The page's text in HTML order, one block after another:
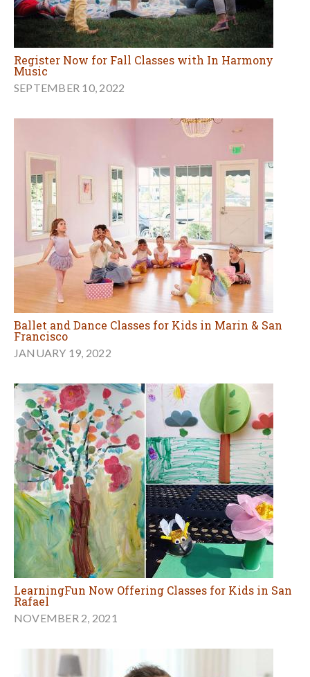
Register Now for Fall Classes with In Harmony
Music
SEPTEMBER 10, 2022
Ballet and Dance Classes for Kids in Marin & San
Francisco
JANUARY 19, 2022
LearningFun Now Offering Classes for Kids in San
Rafael
NOVEMBER 2, 2021